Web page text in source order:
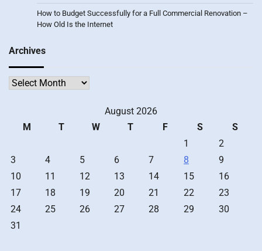
How to Budget Successfully for a Full Commercial Renovation –
How Old Is the Internet
Archives
Archives
August 2026
M
T W T F S
S
1
2
3
4 5 6 7 8
9
10
11 12 13 14 15
16
17
18 19 20 21 22
23
24
25 26 27 28 29
30
31